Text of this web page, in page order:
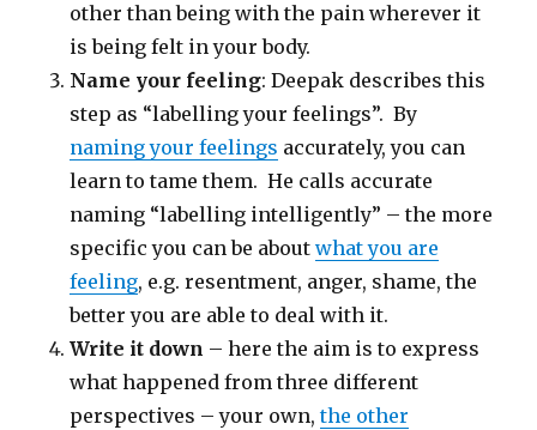
other than being with the pain wherever it
is being felt in your body.
Name your feeling: Deepak describes this
step as “labelling your feelings”. By
naming your feelings accurately, you can
learn to tame them. He calls accurate
naming “labelling intelligently” – the more
specific you can be aboutwhat you are
feeling, e.g. resentment, anger, shame, the
better you are able to deal with it.
Write it down – here the aim is to express
what happened from three different
perspectives – your own,the other